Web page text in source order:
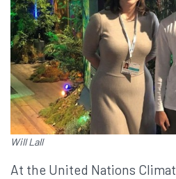
Will Lall
At the United Nations